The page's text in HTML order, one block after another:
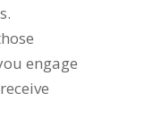
engage